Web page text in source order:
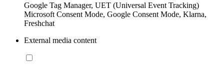
Google Tag Manager, UET (Universal Event Tracking)
Microsoft Consent Mode, Google Consent Mode, Klarna,
Freshchat
External media content